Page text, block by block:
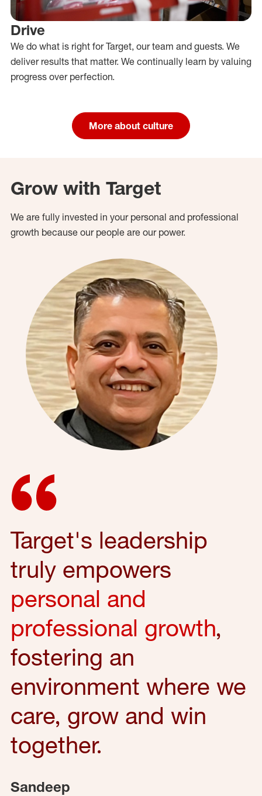
Drive
We do what is right for Target, our team and guests. We
deliver results that matter. We continually learn by valuing
progress over perfection.
More about culture
Grow with Target
We are fully invested in your personal and professional
growth because our people are our power.
Target's leadership
truly empowers
personal and
professional growth,
fostering an
environment where we
care, grow and win
together.
Sandeep